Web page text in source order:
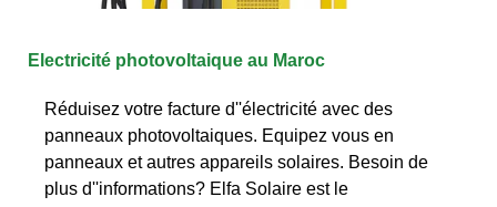
Electricité photovoltaique au Maroc
Réduisez votre facture d''électricité avec des
panneaux photovoltaiques. Equipez vous en
panneaux et autres appareils solaires. Besoin de
plus d''informations? Elfa Solaire est le